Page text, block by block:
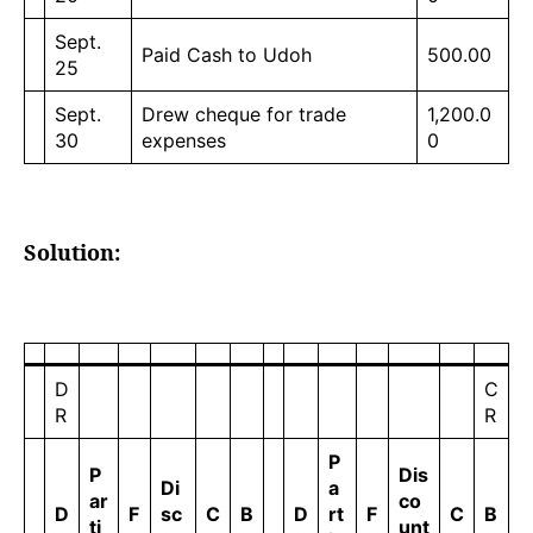
Sept.
25
Paid Cash to Udoh 500.00
Sept.
30
Drew cheque for trade
expenses
1,200.0
0
Solution:
D
R
C
R
D
P
ar
ti
F
Di
sc
C
B
D
P
a
rt
F
Dis
co
unt
C
B